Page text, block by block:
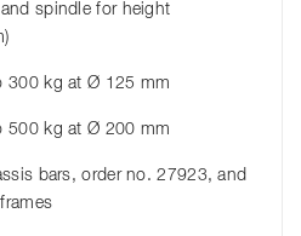
spindle for height
300 kg at Ø 125 mm
500 kg at Ø 200 mm
bars, order no. 27923, and